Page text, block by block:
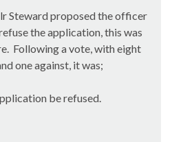
Steward proposed the officer
the application, this was
Following a vote, with eight
one against, it was;
be refused.